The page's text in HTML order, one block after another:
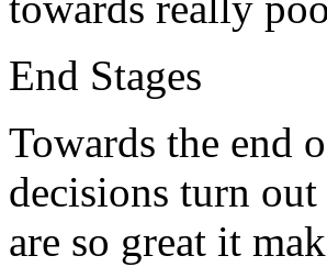
End Stages
Towards the end
decisions turn
are so great it